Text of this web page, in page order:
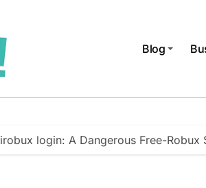
Blog
irobux login: A Dangerous Free-Robux